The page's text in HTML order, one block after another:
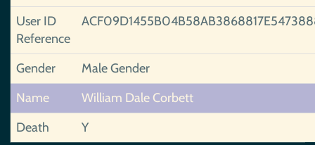
User ID
Reference
Gender
Male Gender
Name
William Dale Corbett
Death
Y